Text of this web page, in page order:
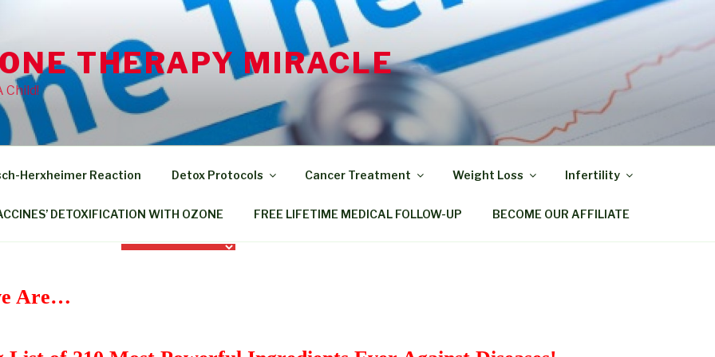
THERAPY MIRACLE
Child!
Herxheimer Reaction Detox Protocols Cancer Treatment Weight Loss Infertility
DETOXIFICATION WITH OZONE FREE LIFETIME MEDICAL FOLLOW-UP BECOME OUR AFFILIATE
Are…